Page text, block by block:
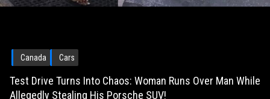
Canada Cars
Test Drive Turns Into Chaos: Woman Runs Over Man While
Allegedly Stealing His Porsche SUV!